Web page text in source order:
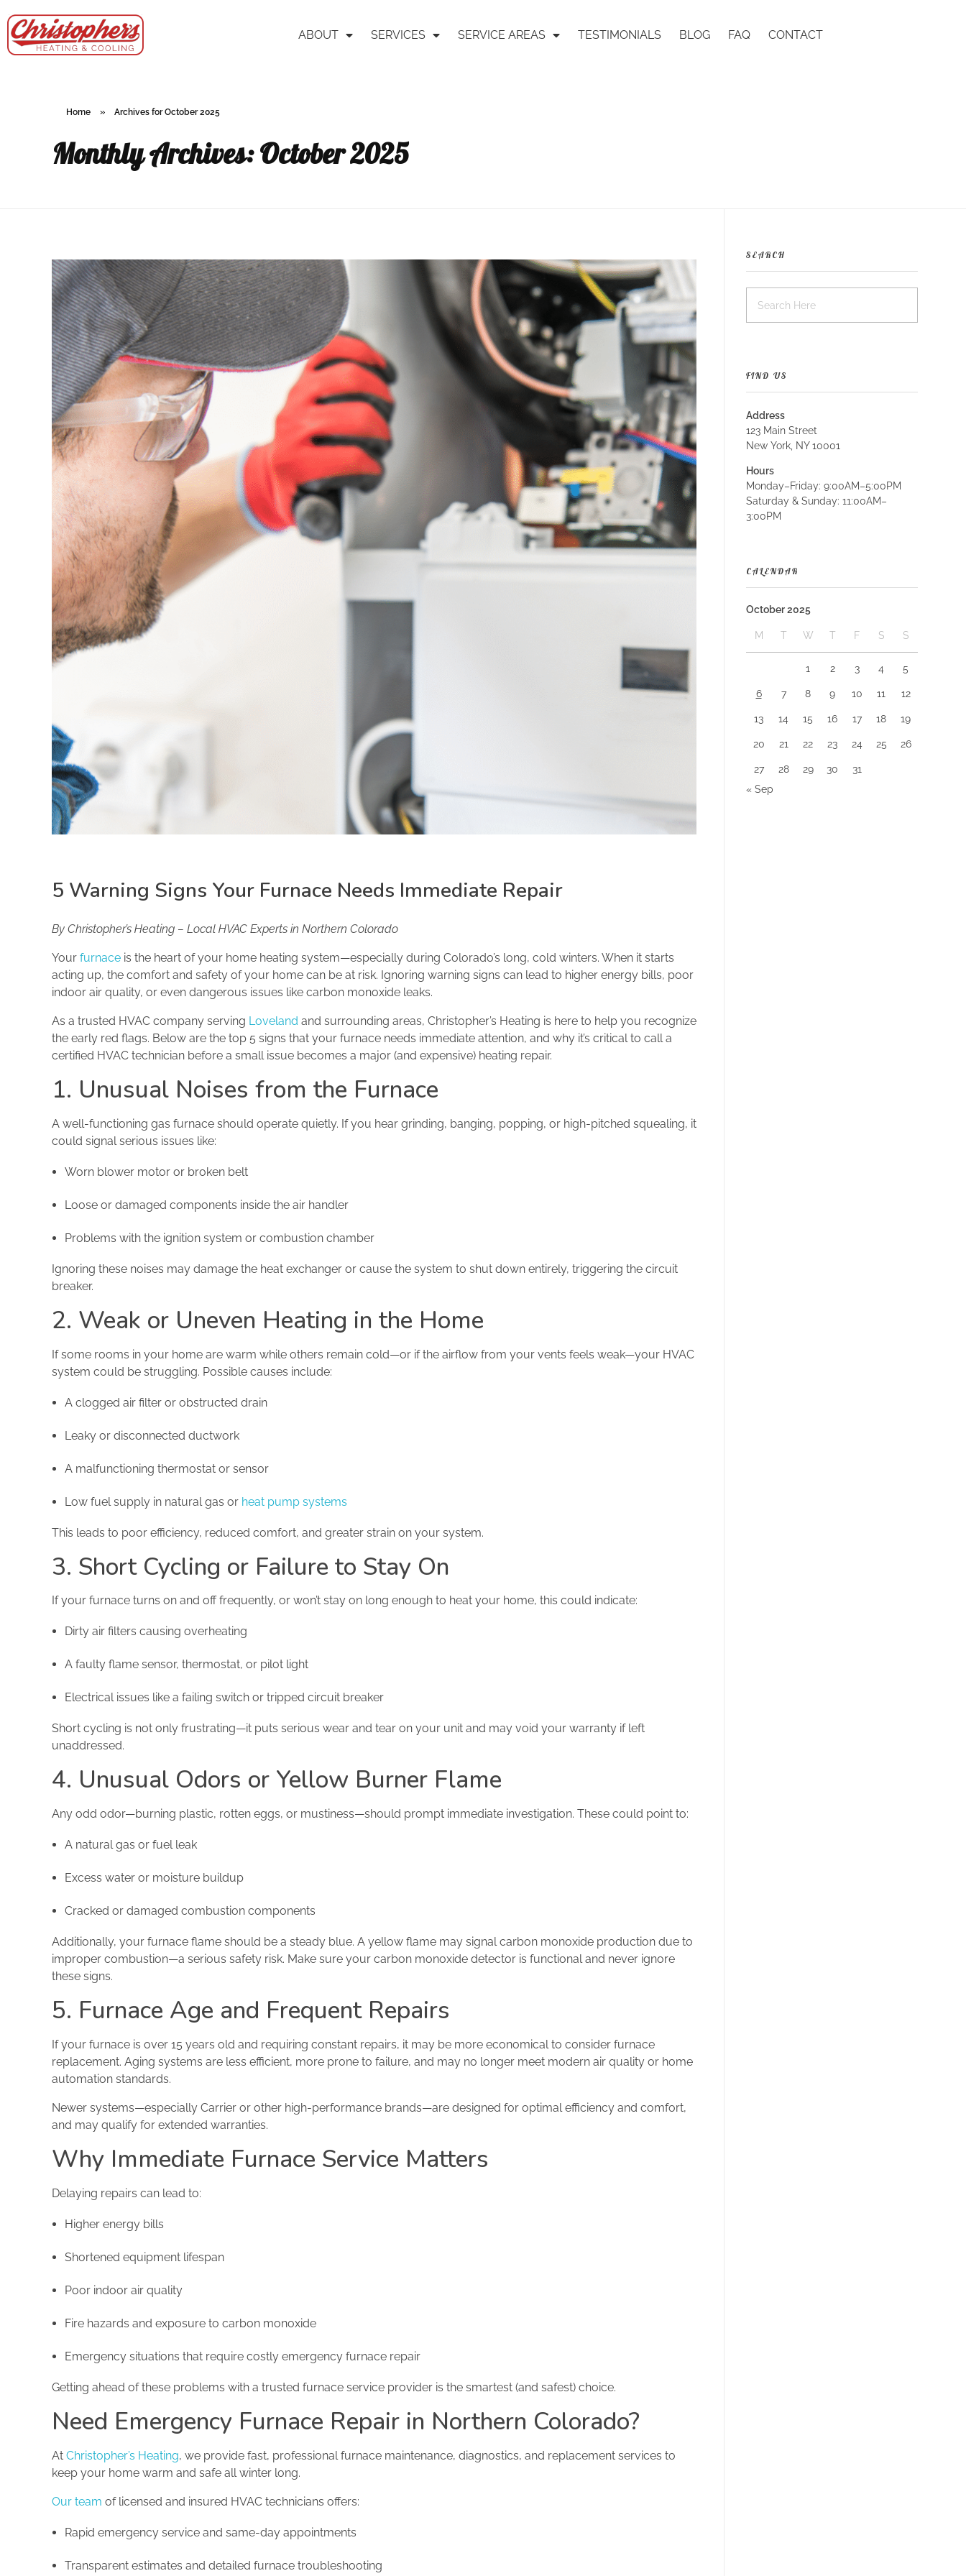
ABOUT SERVICES SERVICE AREAS TESTIMONIALS BLOG FAQ CONTACT
Home » Archives for October 2025
Monthly Archives: October 2025
5 Warning Signs Your Furnace Needs Immediate Repair
By Christopher’s Heating – Local HVAC Experts in Northern Colorado
Your furnace is the heart of your home heating system—especially during Colorado’s long, cold winters. When it starts
acting up, the comfort and safety of your home can be at risk. Ignoring warning signs can lead to higher energy bills, poor
indoor air quality, or even dangerous issues like carbon monoxide leaks.
As a trusted HVAC company serving Loveland and surrounding areas, Christopher’s Heating is here to help you recognize
the early red flags. Below are the top 5 signs that your furnace needs immediate attention, and why it’s critical to call a
certified HVAC technician before a small issue becomes a major (and expensive) heating repair.
1. Unusual Noises from the Furnace
A well-functioning gas furnace should operate quietly. If you hear grinding, banging, popping, or high-pitched squealing, it
could signal serious issues like:
Worn blower motor or broken belt
Loose or damaged components inside the air handler
Problems with the ignition system or combustion chamber
Ignoring these noises may damage the heat exchanger or cause the system to shut down entirely, triggering the circuit
breaker.
2. Weak or Uneven Heating in the Home
If some rooms in your home are warm while others remain cold—or if the airflow from your vents feels weak—your HVAC
system could be struggling. Possible causes include:
A clogged air filter or obstructed drain
Leaky or disconnected ductwork
A malfunctioning thermostat or sensor
Low fuel supply in natural gas or heat pump systems
This leads to poor efficiency, reduced comfort, and greater strain on your system.
3. Short Cycling or Failure to Stay On
If your furnace turns on and off frequently, or won’t stay on long enough to heat your home, this could indicate:
Dirty air filters causing overheating
A faulty flame sensor, thermostat, or pilot light
Electrical issues like a failing switch or tripped circuit breaker
Short cycling is not only frustrating—it puts serious wear and tear on your unit and may void your warranty if left
unaddressed.
4. Unusual Odors or Yellow Burner Flame
Any odd odor—burning plastic, rotten eggs, or mustiness—should prompt immediate investigation. These could point to:
A natural gas or fuel leak
Excess water or moisture buildup
Cracked or damaged combustion components
Additionally, your furnace flame should be a steady blue. A yellow flame may signal carbon monoxide production due to
improper combustion—a serious safety risk. Make sure your carbon monoxide detector is functional and never ignore
these signs.
5. Furnace Age and Frequent Repairs
If your furnace is over 15 years old and requiring constant repairs, it may be more economical to consider furnace
replacement. Aging systems are less efficient, more prone to failure, and may no longer meet modern air quality or home
automation standards.
Newer systems—especially Carrier or other high-performance brands—are designed for optimal efficiency and comfort,
and may qualify for extended warranties.
Why Immediate Furnace Service Matters
Delaying repairs can lead to:
Higher energy bills
Shortened equipment lifespan
Poor indoor air quality
Fire hazards and exposure to carbon monoxide
Emergency situations that require costly emergency furnace repair
Getting ahead of these problems with a trusted furnace service provider is the smartest (and safest) choice.
Need Emergency Furnace Repair in Northern Colorado?
At Christopher’s Heating, we provide fast, professional furnace maintenance, diagnostics, and replacement services to
keep your home warm and safe all winter long.
Our team of licensed and insured HVAC technicians offers:
Rapid emergency service and same-day appointments
Transparent estimates and detailed furnace troubleshooting
SEARCH
FIND US
Address
123 Main Street
New York, NY 10001
Hours
Monday–Friday: 9:00AM–5:00PM
Saturday & Sunday: 11:00AM–
3:00PM
CALENDAR
October 2025
M T W T F S S
1 2 3 4 5
6 7 8 9 10 11 12
13 14 15 16 17 18 19
20 21 22 23 24 25 26
27 28 29 30
31
« Sep